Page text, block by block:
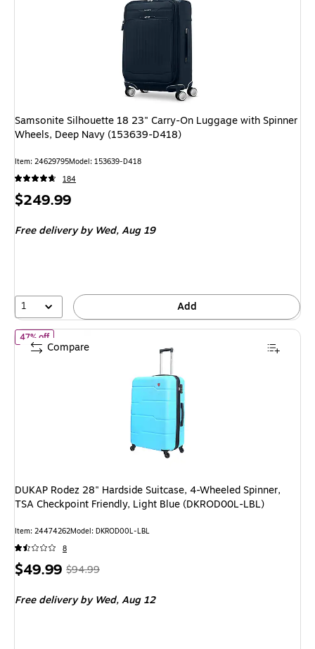
Samsonite Silhouette 18 23" Carry-On Luggage with Spinner
Wheels, Deep Navy (153639-D418)
Item: 24629795Model: 153639-D418
184
Price
$249.99
Free deliveryby Wed, Aug 19
1 Add
47% offof DUKAP Rodez 28" Hardside Suitcase, 4-Wheeled Spinner,
DUKAP Rodez 28" Hardside Suitcase, 4-Wheeled Spinner,
TSA Checkpoint Friendly, Light Blue (DKROD00L-LBL)
Item: 24474262Model: DKROD00L-LBL
8
Price
$49.99, Regular
$94.99,
$94.99
Free deliveryby Wed, Aug 12
Compare